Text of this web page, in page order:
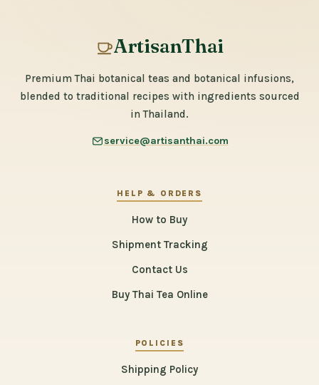
ArtisanThai
Premium Thai botanical teas and botanical infusions,
blended to traditional recipes with ingredients sourced
in Thailand.
service@artisanthai.com
HELP & ORDERS
How to Buy
Shipment Tracking
Contact Us
Buy Thai Tea Online
POLICIES
Shipping Policy